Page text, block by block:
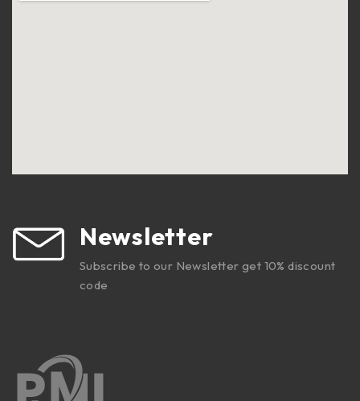
Newsletter
Subscribe to our Newsletter get 10% discount
code